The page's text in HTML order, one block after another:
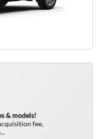
& models!
fee,